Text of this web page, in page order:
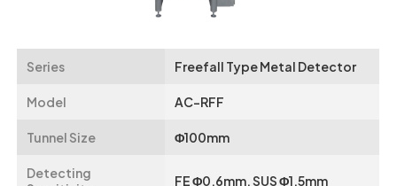
Series Freefall Type Metal Detector
Model AC-RFF
Tunnel Size Φ100mm
Detecting
FE Φ0.6mm, SUS Φ1.5mm